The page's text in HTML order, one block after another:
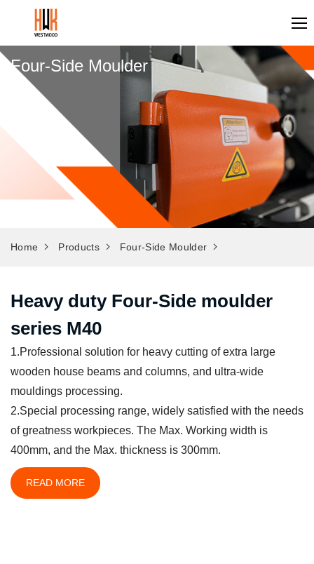
Four-Side Moulder
Home Products Four-Side Moulder
Heavy duty Four-Side moulder
series M40
1.Professional solution for heavy cutting of extra large
wooden house beams and columns, and ultra-wide
mouldings processing.
2.Special processing range, widely satisfied with the needs
of greatness workpieces. The Max. Working width is
400mm, and the Max. thickness is 300mm.
READ MORE